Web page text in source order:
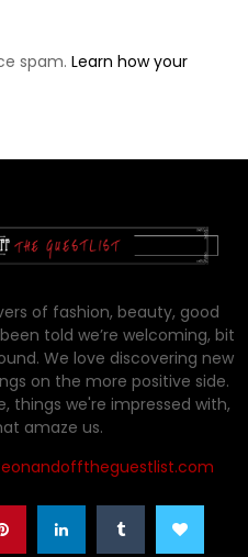
spam. Learn how your
of fashion, beauty, good
told we’re welcoming, bit
We love discovering new
on the more positive side.
things we're impressed with,
amaze us.